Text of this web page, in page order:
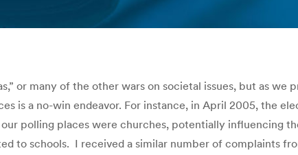
or many of the other wars on societal issues, but as we
is a no-win endeavor. For instance, in April 2005, the
polling places were churches, potentially influencing
to schools. I received a similar number of complaints